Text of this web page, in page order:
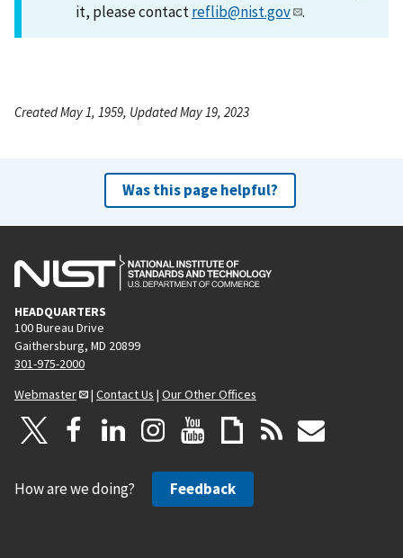
it, please contactreflib@nist.gov .
Created May 1, 1959, Updated May 19, 2023
Was this page helpful?
HEADQUARTERS
100 Bureau Drive
Gaithersburg, MD 20899
301-975-2000
Webmaster
| Contact Us | Our Other Offices
How are we doing? Feedback